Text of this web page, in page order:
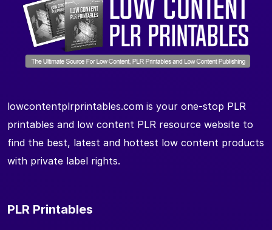
lowcontentplrprintables.com is your one-stop PLR
printables and low content PLR resource website to
find the best, latest and hottest low content products
with private label rights.
PLR Printables